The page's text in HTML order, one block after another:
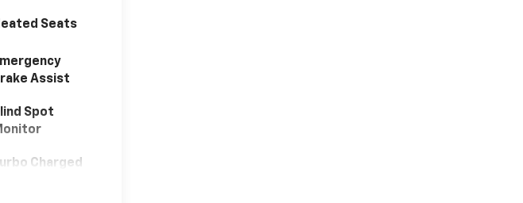
Seats
Assist
Spot
Charged